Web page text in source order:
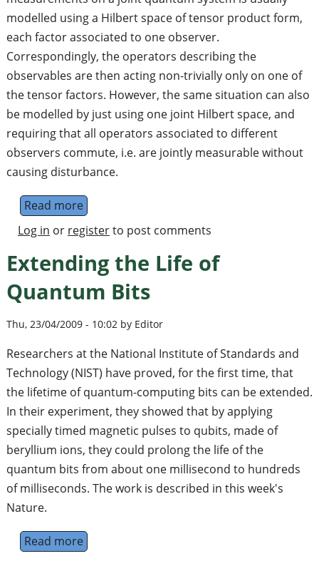
modelled using a Hilbert space of tensor product form,
each factor associated to one observer.
Correspondingly, the operators describing the
observables are then acting non-trivially only on one of
the tensor factors. However, the same situation can also
be modelled by just using one joint Hilbert space, and
requiring that all operators associated to different
observers commute, i.e. are jointly measurable without
causing disturbance.
Read moreabout Tsirelson's Problem
Log in or registerto post comments
Extending the Life of
Quantum Bits
Thu, 23/04/2009 - 10:02 by Editor
Researchers at the National Institute of Standards and
Technology (NIST) have proved, for the first time, that
the lifetime of quantum-computing bits can be extended.
In their experiment, they showed that by applying
specially timed magnetic pulses to qubits, made of
beryllium ions, they could prolong the life of the
quantum bits from about one millisecond to hundreds
of milliseconds. The work is described in this week's
Nature.
Read moreabout Extending the Life of Quantum Bits